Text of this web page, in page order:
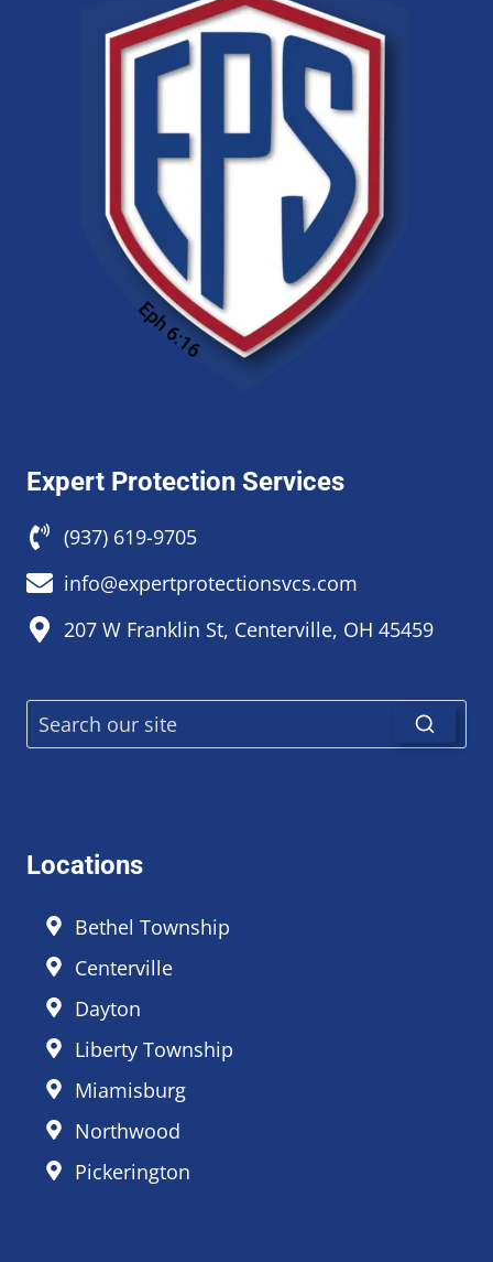
Expert Protection Services
(937) 619-9705
info@expertprotectionsvcs.com
207 W Franklin St, Centerville, OH 45459
Locations
Bethel Township
Centerville
Dayton
Liberty Township
Miamisburg
Northwood
Pickerington